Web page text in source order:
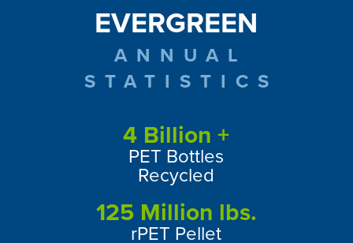
EVERGREEN
ANNUAL
STATISTICS
4 Billion +
PET Bottles
Recycled
125 Million lbs.
rPET Pellet